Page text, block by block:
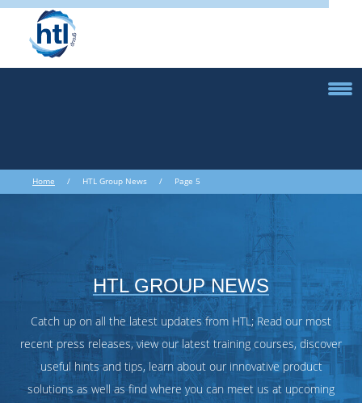
Home / HTL Group News / Page 5
HTL GROUP NEWS
Catch up on all the latest updates from HTL; Read our most
recent press releases, view our latest training courses, discover
useful hints and tips, learn about our innovative product
solutions as well as find where you can meet us at upcoming